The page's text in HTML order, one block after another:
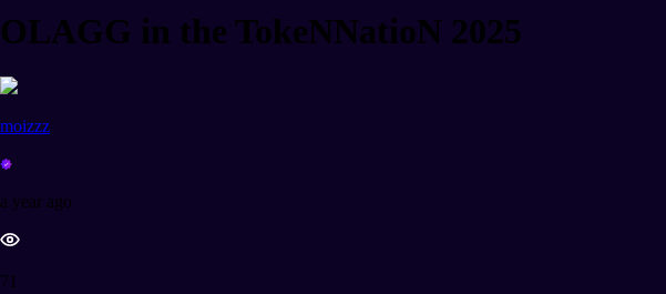
OLAGG in the TokeNNatioN 2025
moizzz
a year ago
71